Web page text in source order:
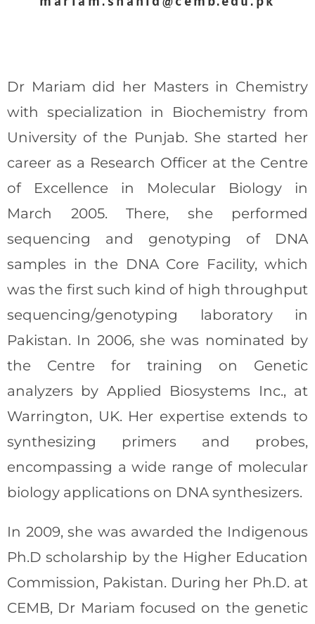
Dr Mariam did her Masters in Chemistry
with specialization in Biochemistry from
University of the Punjab. She started her
career as a Research Officer at the Centre
of Excellence in Molecular Biology in
March 2005. There, she performed
sequencing and genotyping of DNA
samples in the DNA Core Facility, which
was the first such kind of high throughput
sequencing/genotyping laboratory in
Pakistan. In 2006, she was nominated by
the Centre for training on Genetic
analyzers by Applied Biosystems Inc., at
Warrington, UK. Her expertise extends to
synthesizing primers and probes,
encompassing a wide range of molecular
biology applications on DNA synthesizers.
In 2009, she was awarded the Indigenous
Ph.D scholarship by the Higher Education
Commission, Pakistan. During her Ph.D. at
CEMB, Dr Mariam focused on the genetic